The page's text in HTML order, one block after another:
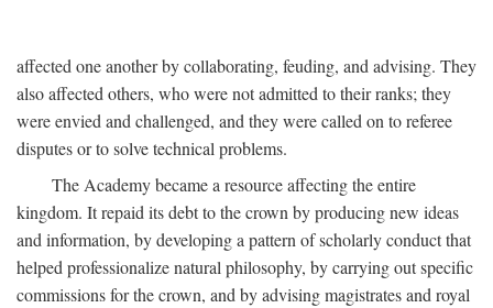
affected one another by collaborating, feuding, and advising. They
also affected others, who were not admitted to their ranks; they
were envied and challenged, and they were called on to referee
disputes or to solve technical problems.
The Academy became a resource affecting the entire
kingdom. It repaid its debt to the crown by producing new ideas
and information, by developing a pattern of scholarly conduct that
helped professionalize natural philosophy, by carrying out specific
commissions for the crown, and by advising magistrates and royal